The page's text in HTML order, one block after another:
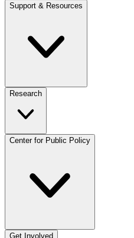
Support & Resources
Research
Center for Public Policy
Get Involved